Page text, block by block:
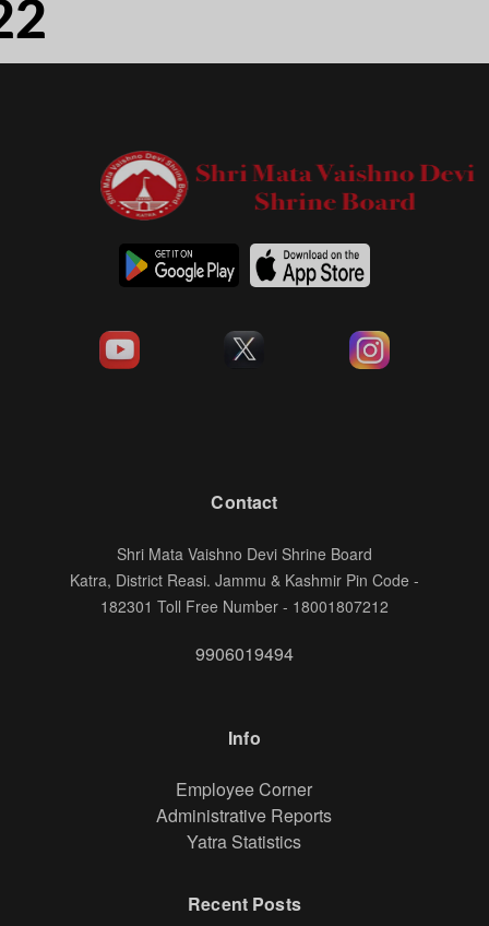
Contact
Shri Mata Vaishno Devi Shrine Board
Katra, District Reasi. Jammu & Kashmir Pin Code -
182301 Toll Free Number - 18001807212
9906019494
Info
Footer Employee Corner
Administrative Reports
Yatra Statistics
Recent Posts